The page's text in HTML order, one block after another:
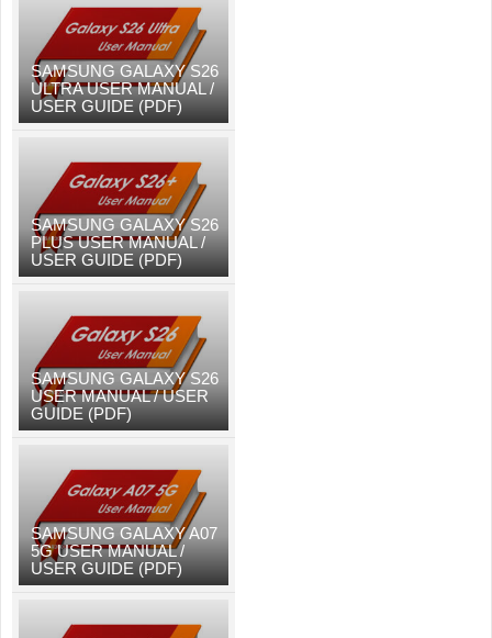
SAMSUNG GALAXY S26
ULTRA USER MANUAL /
USER GUIDE (PDF)
SAMSUNG GALAXY S26
PLUS USER MANUAL /
USER GUIDE (PDF)
SAMSUNG GALAXY S26
USER MANUAL / USER
GUIDE (PDF)
SAMSUNG GALAXY A07
5G USER MANUAL /
USER GUIDE (PDF)